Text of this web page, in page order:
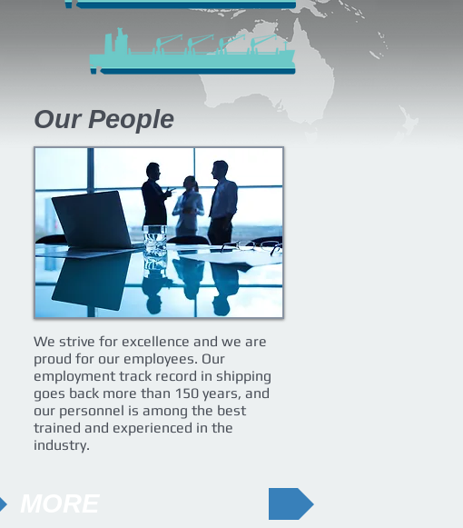
Our People
We strive for excellence and we are
proud for our employees. Our
employment track record in shipping
goes back more than 150 years, and
our personnel is among the best
trained and experienced in the
industry.